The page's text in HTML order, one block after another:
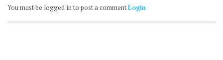
You must be logged in to post a commentLogin